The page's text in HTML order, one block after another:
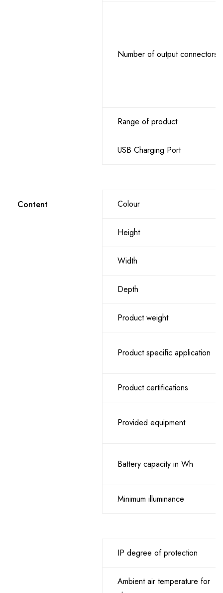
Content
Number of output connectors
Range of product
USB Charging Port
Colour
Height
Width
Depth
Product weight
Product specific application
Product certifications
Provided equipment
Battery capacity in Wh
Minimum illuminance
IP degree of protection
Ambient air temperature for